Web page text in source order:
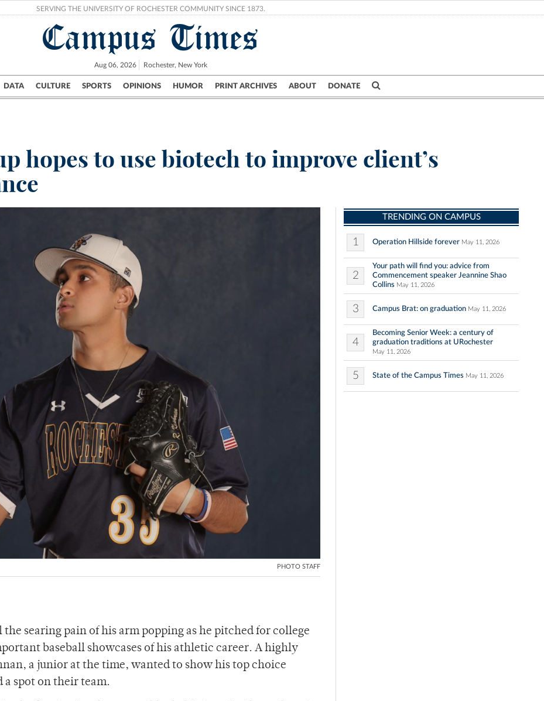
SERVING THE UNIVERSITY OF ROCHESTER COMMUNITY SINCE 1873.
Campus Times
Aug 06, 2026 Rochester, New York
DATA CULTURE SPORTS OPINIONS HUMOR PRINT ARCHIVES ABOUT DONATE
Campus City UR Politics Science & Research Crime
hopes to use biotech to improve client’s
PHOTO STAFF
searing pain of his arm popping as he pitched for college
baseball showcases of his athletic career. A highly
a junior at the time, wanted to show his top choice
a spot on their team.
TRENDING ON CAMPUS
1 Operation Hillside forever May 11, 2026
2
Your path will find you: advice from
Commencement speaker Jeannine Shao
Collins May 11, 2026
3 Campus Brat: on graduation May 11, 2026
4
Becoming Senior Week: a century of
graduation traditions at URochester
May 11, 2026
5 State of the Campus Times May 11, 2026